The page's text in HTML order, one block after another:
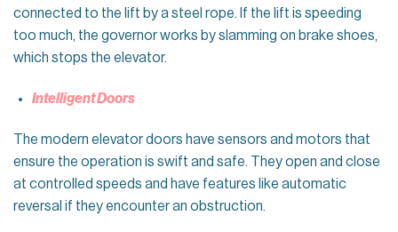
connected to the lift by a steel rope. If the lift is speeding
too much, the governor works by slamming on brake shoes,
which stops the elevator.
Intelligent Doors
The modern elevator doors have sensors and motors that
ensure the operation is swift and safe. They open and close
at controlled speeds and have features like automatic
reversal if they encounter an obstruction.